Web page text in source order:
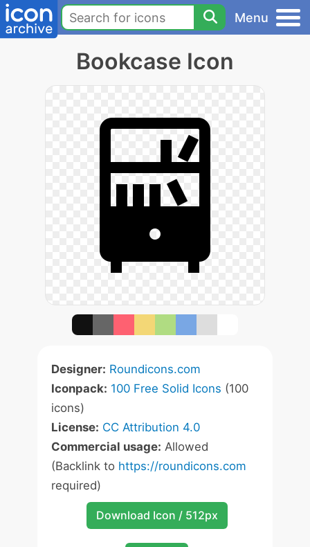
Menu
Bookcase Icon
Designer: Roundicons.com
Iconpack: 100 Free Solid Icons (100
icons)
License: CC Attribution 4.0
Commercial usage: Allowed
(Backlink to https://roundicons.com
required)
Download Icon / 512px